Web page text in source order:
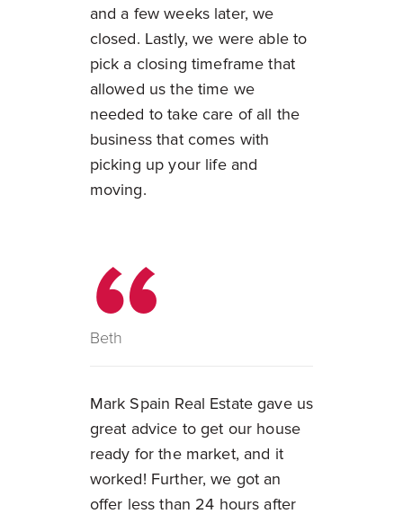
and a few weeks later, we
closed. Lastly, we were able to
pick a closing timeframe that
allowed us the time we
needed to take care of all the
business that comes with
picking up your life and
moving.
Beth
Mark Spain Real Estate gave us
great advice to get our house
ready for the market, and it
worked! Further, we got an
offer less than 24 hours after